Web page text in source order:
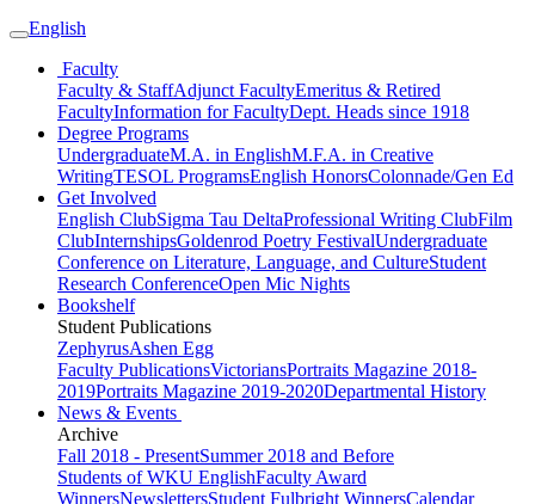
English
Faculty
Faculty & StaffAdjunct FacultyEmeritus & Retired
FacultyInformation for FacultyDept. Heads since 1918
Degree Programs
UndergraduateM.A. in EnglishM.F.A. in Creative
WritingTESOL ProgramsEnglish HonorsColonnade/Gen Ed
Get Involved
English ClubSigma Tau DeltaProfessional Writing ClubFilm
ClubInternshipsGoldenrod Poetry FestivalUndergraduate
Conference on Literature, Language, and CultureStudent
Research ConferenceOpen Mic Nights
Bookshelf
Student Publications
ZephyrusAshen Egg
Faculty PublicationsVictoriansPortraits Magazine 2018-
2019Portraits Magazine 2019-2020Departmental History
News & Events
Archive
Fall 2018 - PresentSummer 2018 and Before
Students of WKU EnglishFaculty Award
WinnersNewslettersStudent Fulbright WinnersCalendar